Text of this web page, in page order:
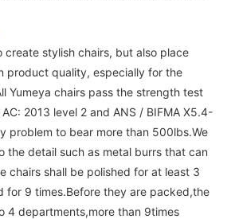
create stylish chairs, but also place
product quality, especially for the
Yumeya chairs pass the strength test
2013 level 2 and ANS / BIFMA X5.4-
problem to bear more than 500lbs.We
the detail such as metal burrs that can
chairs shall be polished for at least 3
for 9 times.Before they are packed,the
4 departments,more than 9times